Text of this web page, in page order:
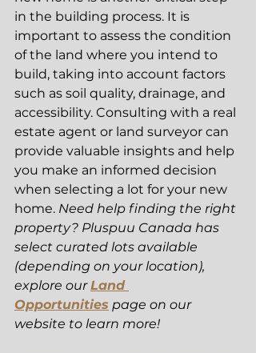
in the building process. It is
important to assess the condition
of the land where you intend to
build, taking into account factors
such as soil quality, drainage, and
accessibility. Consulting with a real
estate agent or land surveyor can
provide valuable insights and help
you make an informed decision
when selecting a lot for your new
home. Need help finding the right
property? Pluspuu Canada has
select curated lots available
(depending on your location),
explore our Land
Opportunities page on our
website to learn more!